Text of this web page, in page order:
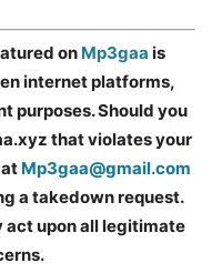
on Mp3gaa is
internet platforms,
purposes. Should you
that violates your
Mp3gaa@gmail.com
a takedown request.
act upon all legitimate